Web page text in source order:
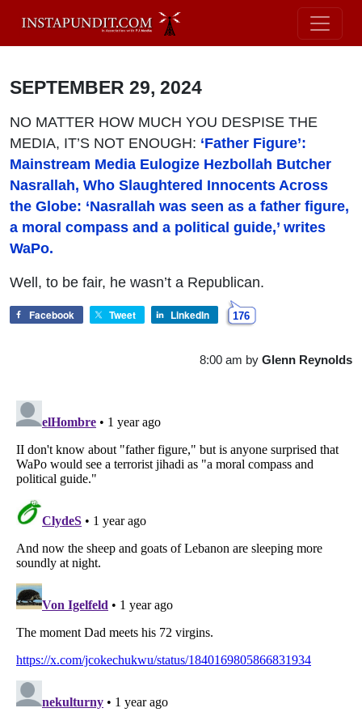
SEPTEMBER 29, 2024
NO MATTER HOW MUCH YOU DESPISE THE
MEDIA, IT’S NOT ENOUGH: ‘Father Figure’:
Mainstream Media Eulogize Hezbollah Butcher
Nasrallah, Who Slaughtered Innocents Across
the Globe: ‘Nasrallah was seen as a father figure,
a moral compass and a political guide,’ writes
WaPo.
Well, to be fair, he wasn’t a Republican.
Facebook Tweet LinkedIn 176
8:00 am by Glenn Reynolds